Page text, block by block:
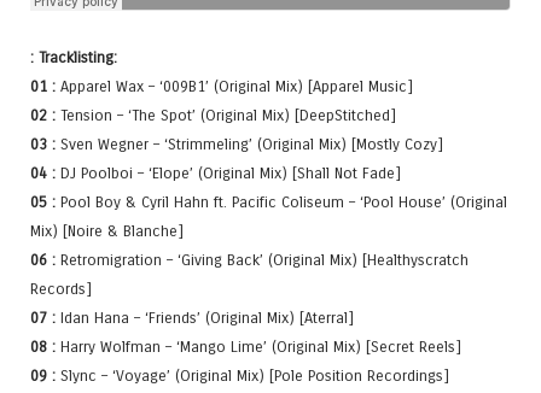
: Tracklisting:
01 : Apparel Wax – ‘009B1’ (Original Mix) [Apparel Music]
02 : Tension – ‘The Spot’ (Original Mix) [DeepStitched]
03 : Sven Wegner – ‘Strimmeling’ (Original Mix) [Mostly Cozy]
04 : DJ Poolboi – ‘Elope’ (Original Mix) [Shall Not Fade]
05 : Pool Boy & Cyril Hahn ft. Pacific Coliseum – ‘Pool House’ (Original
Mix) [Noire & Blanche]
06 : Retromigration – ‘Giving Back’ (Original Mix) [Healthyscratch
Records]
07 : Idan Hana – ‘Friends’ (Original Mix) [Aterral]
08 : Harry Wolfman – ‘Mango Lime’ (Original Mix) [Secret Reels]
09 : Slync – ‘Voyage’ (Original Mix) [Pole Position Recordings]